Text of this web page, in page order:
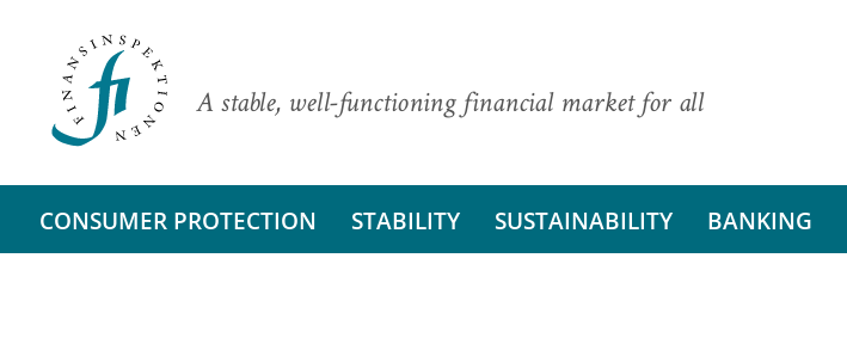
A stable, well-functioning financial market for all
CONSUMER PROTECTION STABILITY SUSTAINABILITY BANKING